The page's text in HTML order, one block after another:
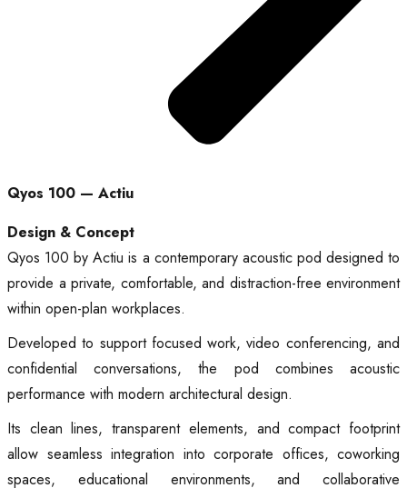
Qyos 100 — Actiu
Design & Concept
Qyos 100 by Actiu is a contemporary acoustic pod designed to
provide a private, comfortable, and distraction-free environment
within open-plan workplaces.
Developed to support focused work, video conferencing, and
confidential conversations, the pod combines acoustic
performance with modern architectural design.
Its clean lines, transparent elements, and compact footprint
allow seamless integration into corporate offices, coworking
spaces, educational environments, and collaborative